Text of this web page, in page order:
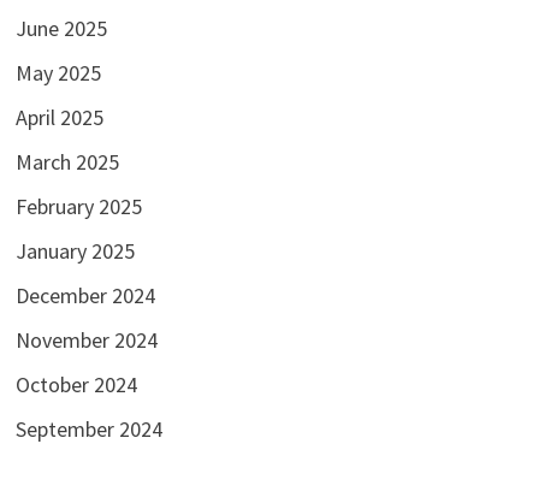
June 2025
May 2025
April 2025
March 2025
February 2025
January 2025
December 2024
November 2024
October 2024
September 2024